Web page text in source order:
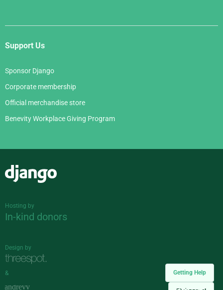
Getting Help
Support Us
Sponsor Django
Corporate membership
Official merchandise store
Benevity Workplace Giving Program
Hosting by
In-kind donors
Design by
&